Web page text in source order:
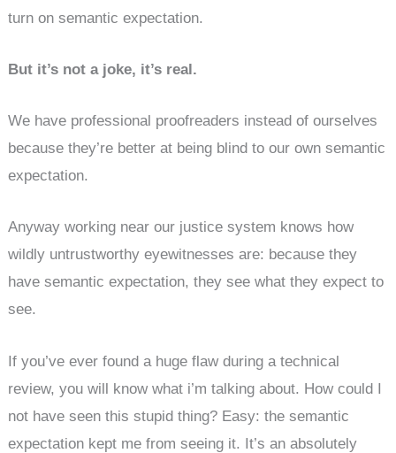
turn on semantic expectation.
But it’s not a joke, it’s real.
We have professional proofreaders instead of ourselves
because they’re better at being blind to our own semantic
expectation.
Anyway working near our justice system knows how
wildly untrustworthy eyewitnesses are: because they
have semantic expectation, they see what they expect to
see.
If you’ve ever found a huge flaw during a technical
review, you will know what i’m talking about. How could I
not have seen this stupid thing? Easy: the semantic
expectation kept me from seeing it. It’s an absolutely